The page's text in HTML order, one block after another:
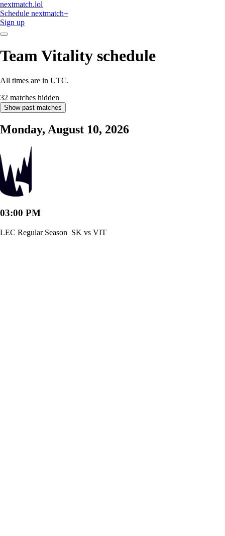
nextmatch.lol
Schedule nextmatch+
Sign up
Team Vitality schedule
All times are in UTC.
32 matches hidden
Show past matches
Monday, August 10, 2026
03:00 PM
LEC Regular Season SK vs VIT